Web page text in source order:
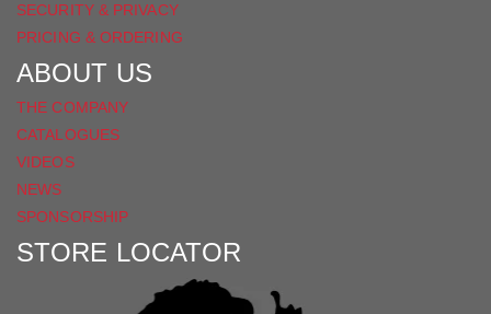
SECURITY & PRIVACY
PRICING & ORDERING
ABOUT US
THE COMPANY
CATALOGUES
VIDEOS
NEWS
SPONSORSHIP
STORE LOCATOR